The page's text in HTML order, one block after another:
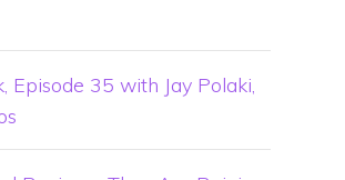
Episode 35 with Jay Polaki,